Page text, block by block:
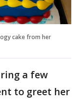
cake from her
a few
to greet her